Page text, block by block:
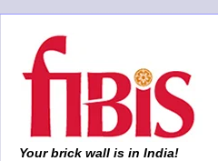
Your brick wall is in India!